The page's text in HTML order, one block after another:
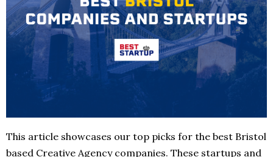
This article showcases our top picks for the best Bristol
based Creative Agency companies. These startups and